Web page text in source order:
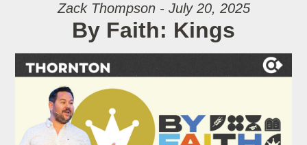
Zack Thompson - July 20, 2025
By Faith: Kings